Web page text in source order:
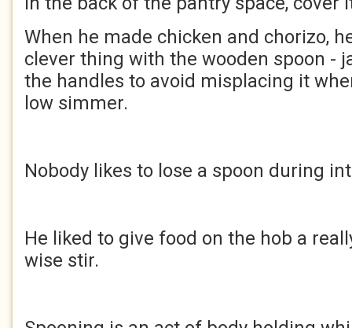
When he made chicken and chorizo,
clever thing with the wooden spoon -
the handles to avoid misplacing it
low simmer.
Nobody likes to lose a spoon during
He liked to give food on the hob a
wise stir.